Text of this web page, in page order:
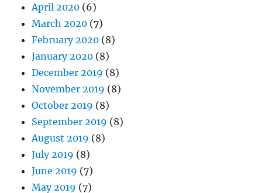
April 2020 (6)
March 2020 (7)
February 2020 (8)
January 2020 (8)
December 2019 (8)
November 2019 (8)
October 2019 (8)
September 2019 (8)
August 2019 (8)
July 2019 (8)
June 2019 (7)
May 2019 (7)